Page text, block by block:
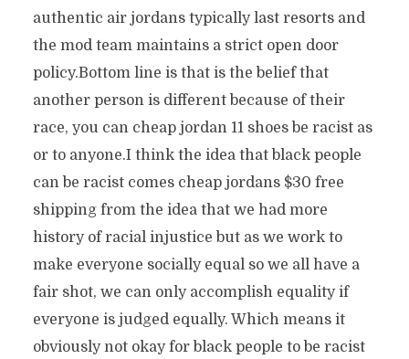
authentic air jordans typically last resorts and
the mod team maintains a strict open door
policy.Bottom line is that is the belief that
another person is different because of their
race, you can cheap jordan 11 shoes be racist as
or to anyone.I think the idea that black people
can be racist comes cheap jordans $30 free
shipping from the idea that we had more
history of racial injustice but as we work to
make everyone socially equal so we all have a
fair shot, we can only accomplish equality if
everyone is judged equally. Which means it
obviously not okay for black people to be racist